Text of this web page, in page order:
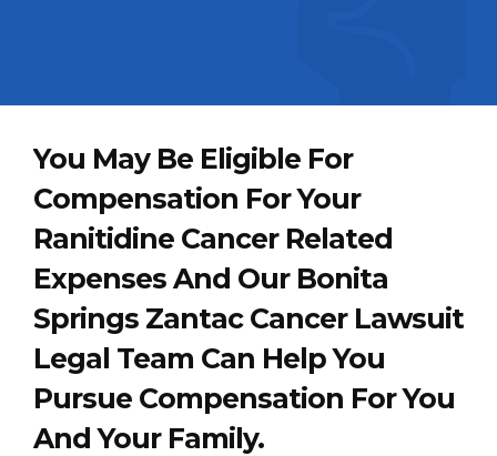
You May Be Eligible For
Compensation For Your
Ranitidine Cancer Related
Expenses And Our Bonita
Springs Zantac Cancer Lawsuit
Legal Team Can Help You
Pursue Compensation For You
And Your Family.